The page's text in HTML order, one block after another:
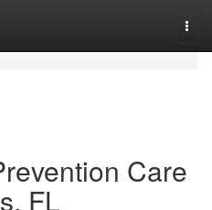
Care
FL